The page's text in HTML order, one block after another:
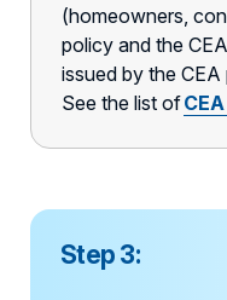
(homeowners,
policy and the
issued by the
See the list ofCEA
Step 3: